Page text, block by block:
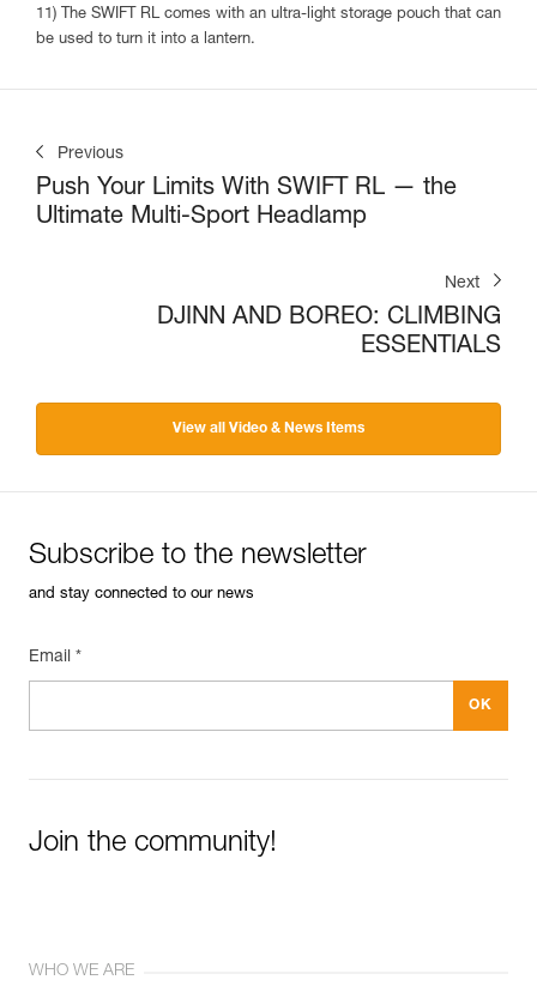
11) The SWIFT RL comes with an ultra-light storage pouch that can
be used to turn it into a lantern.
Previous
Push Your Limits With SWIFT RL — the
Ultimate Multi-Sport Headlamp
Next
DJINN AND BOREO: CLIMBING
ESSENTIALS
View all Video & News Items
Subscribe to the newsletter
and stay connected to our news
Email *
Join the community!
WHO WE ARE